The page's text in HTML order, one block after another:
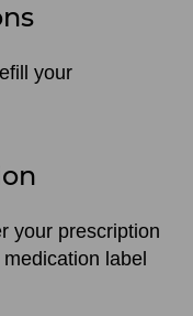
your
your prescription
label